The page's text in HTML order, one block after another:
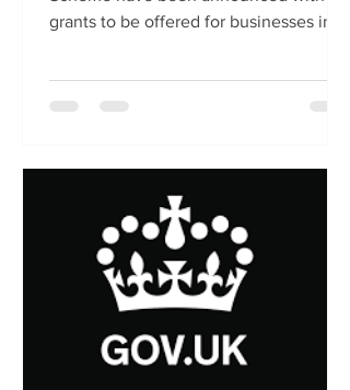
grants to be offered for businesses in